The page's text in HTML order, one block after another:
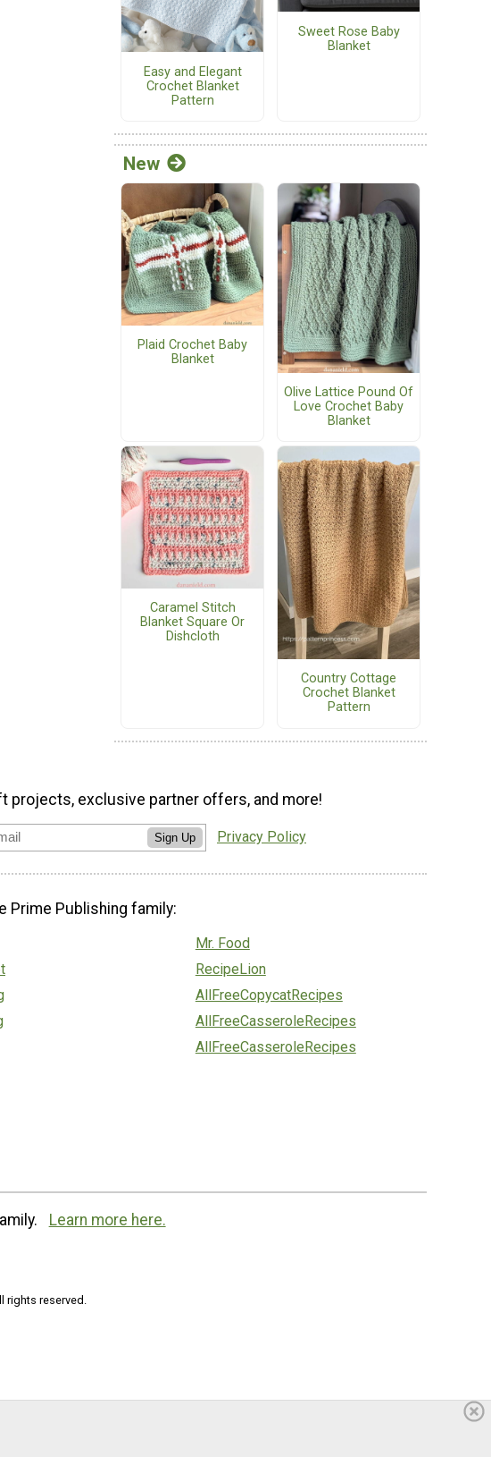
Easy and Elegant
Crochet Blanket
Pattern
Sweet Rose Baby
Blanket
New
Plaid Crochet Baby
Blanket
Olive Lattice Pound Of
Love Crochet Baby
Blanket
Caramel Stitch
Blanket Square Or
Dishcloth
Country Cottage
Crochet Blanket
Pattern
projects, exclusive partner offers, and more!
Sign Up Privacy Policy
Prime Publishing family:
Mr. Food
RecipeLion
AllFreeCopycatRecipes
AllFreeCasseroleRecipes
AllFreeCasseroleRecipes
Learn more here.
rights reserved.